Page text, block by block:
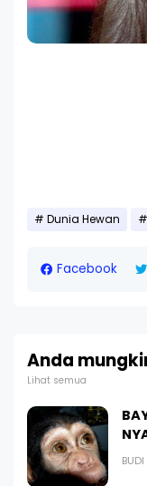
Dunia Hewan
Facebook
Anda
Lihat semua